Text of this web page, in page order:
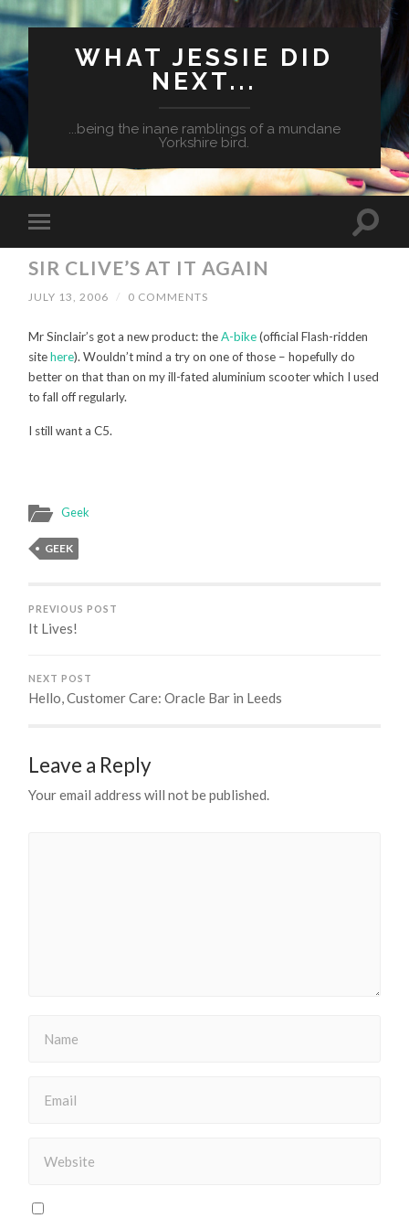
WHAT JESSIE DID
NEXT...
...being the inane ramblings of a mundane
Yorkshire bird.
SIR CLIVE’S AT IT AGAIN
JULY 13, 2006 / 0 COMMENTS
Mr Sinclair’s got a new product: theA-bike(official Flash-ridden
sitehere). Wouldn’t mind a try on one of those – hopefully do
better on that than on my ill-fated aluminium scooter which I used
to fall off regularly.
I still want a C5.
Geek
GEEK
PREVIOUS POST
It Lives!
NEXT POST
Hello, Customer Care: Oracle Bar in Leeds
Leave a Reply
Your email address will not be published.